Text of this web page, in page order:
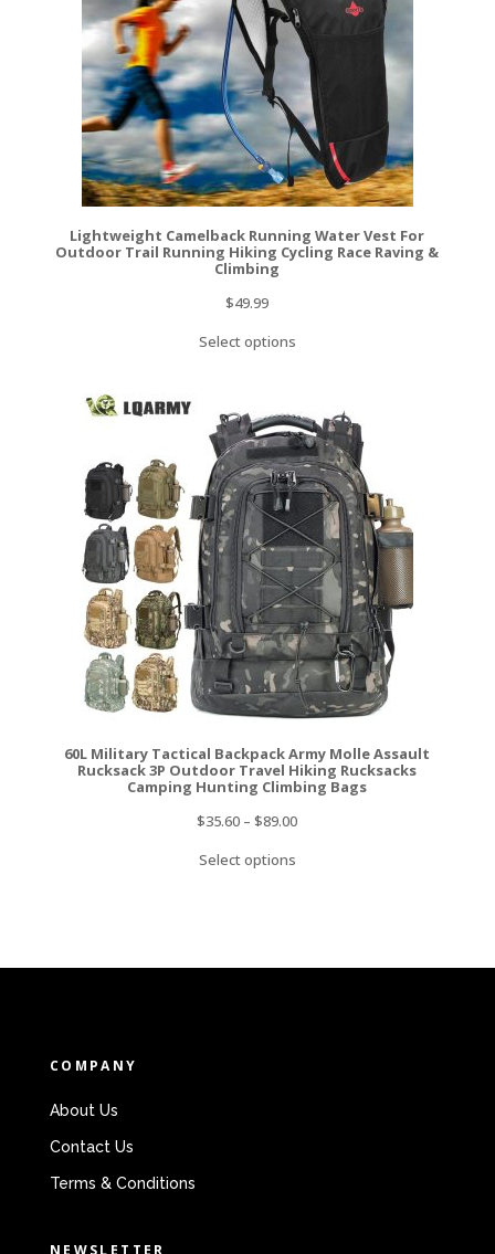
Lightweight Camelback Running Water Vest For
Outdoor Trail Running Hiking Cycling Race Raving &
Climbing
$49.99
Select options
60L Military Tactical Backpack Army Molle Assault
Rucksack 3P Outdoor Travel Hiking Rucksacks
Camping Hunting Climbing Bags
$35.60 –$89.00
Select options
COMPANY
About Us
Contact Us
Terms & Conditions
NEWSLETTER